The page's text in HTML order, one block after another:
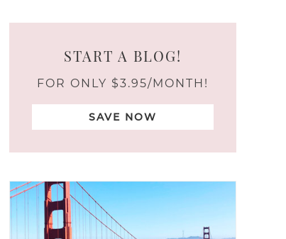
START A BLOG!
FOR ONLY $3.95/MONTH!
SAVE NOW